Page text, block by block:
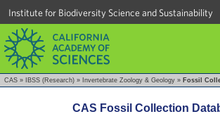
Institute for Biodiversity Science and Sustainability
CAS » IBSS (Research) » Invertebrate Zoology & Geology » Fossil
CAS Fossil Collection